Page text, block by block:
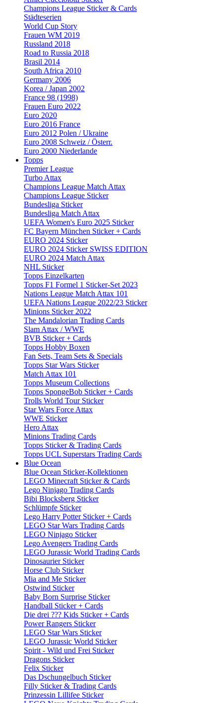
Champions League Sticker & Cards
Städteserien
World Cup Story
Frauen WM 2019
Russland 2018
Road to Russia 2018
Brasil 2014
South Africa 2010
Germany 2006
Korea / Japan 2002
France 98 (1998)
Frauen Euro 2022
Euro 2020
Euro 2016 France
Euro 2012 Polen / Ukraine
Euro 2008 Schweiz / Österr.
Euro 2000 Niederlande
Topps
Premier League
Turbo Attax
Champions League Match Attax
Champions League Sticker
Bundesliga Sticker
Bundesliga Match Attax
UEFA Women's Euro 2025 Sticker
FC Bayern München Sticker + Cards
EURO 2024 Sticker
EURO 2024 Sticker SWISS EDITION
EURO 2024 Match Attax
NHL Sticker
Topps Einzelkarten
Topps F1 Formel 1 Sticker-Set 2023
Nations League Match Attax 101
UEFA Nations League 2022/23 Sticker
Minions Sticker 2022
The Mandalorian Trading Cards
Slam Attax / WWE
BVB Sticker + Cards
Topps Hobby Boxen
Fan Sets, Team Sets & Specials
Topps Star Wars Sticker
Match Attax 101
Topps Museum Collections
Topps SpongeBob Sticker + Cards
Trolls World Tour Sticker
Star Wars Force Attax
WWE Sticker
Hero Attax
Minions Trading Cards
Topps Sticker & Trading Cards
Topps UCL Superstars Trading Cards
Blue Ocean
Blue Ocean Sticker-Kollektionen
LEGO Minecraft Sticker & Cards
Lego Ninjago Trading Cards
Bibi Blocksberg Sticker
Schlümpfe Sticker
Lego Harry Potter Sticker + Cards
LEGO Star Wars Trading Cards
LEGO Ninjago Sticker
Lego Avengers Trading Cards
LEGO Jurassic World Trading Cards
Dinosaurier Sticker
Horse Club Sticker
Mia and Me Sticker
Ostwind Sticker
Baby Born Surprise Sticker
Handball Sticker + Cards
Die drei ??? Kids Sticker + Cards
Power Rangers Sticker
LEGO Star Wars Sticker
LEGO Jurassic World Sticker
Spirit - Wild und Frei Sticker
Dragons Sticker
Felix Sticker
Das Dschungelbuch Sticker
Filly Sticker & Trading Cards
Prinzessin Lillifee Sticker